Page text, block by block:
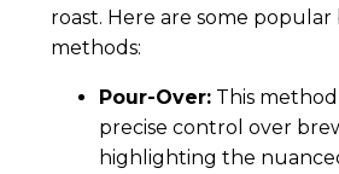
roast. Here are some popular
methods:
Pour-Over: This
precise control over
highlighting the